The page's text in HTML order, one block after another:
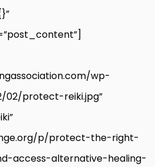
wp-
02/protect-reiki.jpg”
p/protect-the-right-
access-alternative-healing-